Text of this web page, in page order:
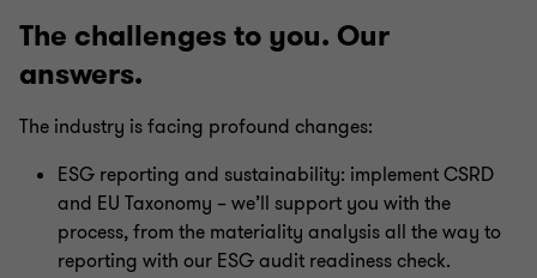
The challenges to you. Our
answers.
The industry is facing profound changes:
ESG reporting and sustainability: implement CSRD
and EU Taxonomy – we’ll support you with the
process, from the materiality analysis all the way to
reporting with our ESG audit readiness check.